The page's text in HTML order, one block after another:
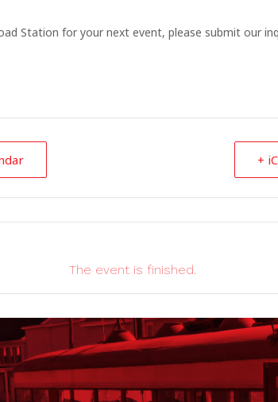
Station for your next event, please submit our
+
The event is finished.